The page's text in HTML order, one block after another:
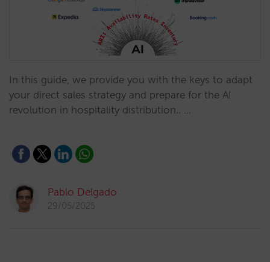
In this guide, we provide you with the keys to adapt
your direct sales strategy and prepare for the AI
revolution in hospitality distribution.. …
Pablo Delgado
29/05/2025